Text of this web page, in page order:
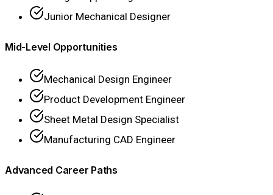
Junior Mechanical Designer
Mid-Level Opportunities
Mechanical Design Engineer
Product Development Engineer
Sheet Metal Design Specialist
Manufacturing CAD Engineer
Advanced Career Paths